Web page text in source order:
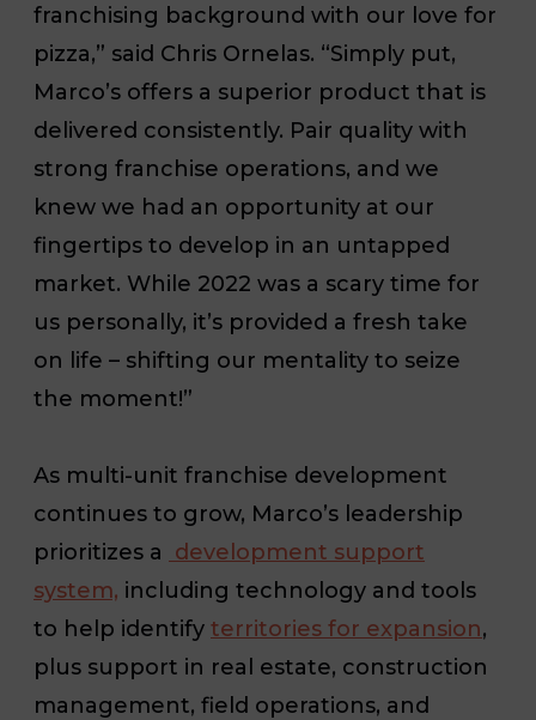
franchising background with our love for
pizza,” said Chris Ornelas. “Simply put,
Marco’s offers a superior product that is
delivered consistently. Pair quality with
strong franchise operations, and we
knew we had an opportunity at our
fingertips to develop in an untapped
market. While 2022 was a scary time for
us personally, it’s provided a fresh take
on life – shifting our mentality to seize
the moment!”
As multi-unit franchise development
continues to grow, Marco’s leadership
prioritizes a development support
system, including technology and tools
to help identify territories for expansion,
plus support in real estate, construction
management, field operations, and